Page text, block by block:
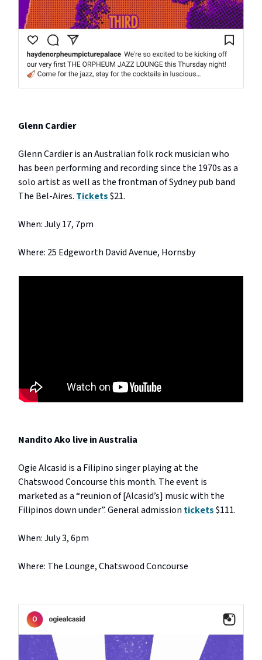
Glenn Cardier
Glenn Cardier is an Australian folk rock musician who
has been performing and recording since the 1970s as a
solo artist as well as the frontman of Sydney pub band
The Bel-Aires. Tickets$21.
When: July 17, 7pm
Where: 25 Edgeworth David Avenue, Hornsby
Nandito Ako live in Australia
Ogie Alcasid is a Filipino singer playing at the
Chatswood Concourse this month. The event is
marketed as a “reunion of [Alcasid’s] music with the
Filipinos down under”. General admission tickets$111.
When: July 3, 6pm
Where: The Lounge, Chatswood Concourse